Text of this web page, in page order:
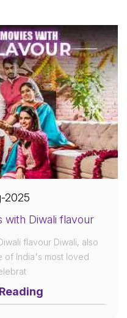
2025
with Diwali flavour
flavour Diwali, also
of India's most loved